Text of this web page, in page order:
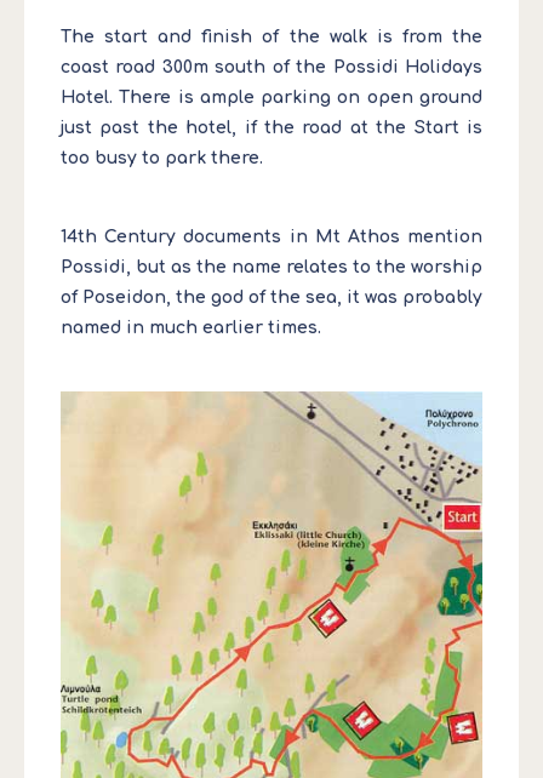
The start and finish of the walk is from the
coast road 300m south of the Possidi Holidays
Hotel. There is ample parking on open ground
just past the hotel, if the road at the Start is
too busy to park there.
14th Century documents in Mt Athos mention
Possidi, but as the name relates to the worship
of Poseidon, the god of the sea, it was probably
named in much earlier times.